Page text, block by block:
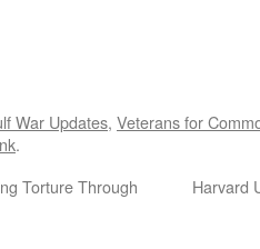
War Updates, Veterans for
.
Torture Through
Harvard